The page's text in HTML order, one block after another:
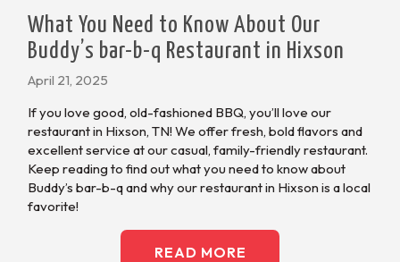
What You Need to Know About Our
Buddy’s bar-b-q Restaurant in Hixson
April 21, 2025
If you love good, old-fashioned BBQ, you’ll love our
restaurant in Hixson, TN! We offer fresh, bold flavors and
excellent service at our casual, family-friendly restaurant.
Keep reading to find out what you need to know about
Buddy’s bar-b-q and why our restaurant in Hixson is a local
favorite!
READ MORE